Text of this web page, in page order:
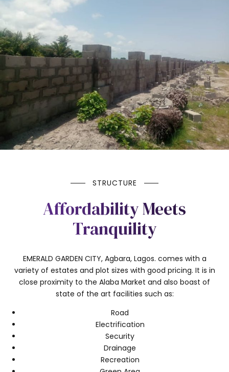
STRUCTURE
Affordability Meets
Tranquility
EMERALD GARDEN CITY, Agbara, Lagos. comes with a
variety of estates and plot sizes with good pricing. It is in
close proximity to the Alaba Market and also boast of
state of the art facilities such as:
Road
Electrification
Security
Drainage
Recreation